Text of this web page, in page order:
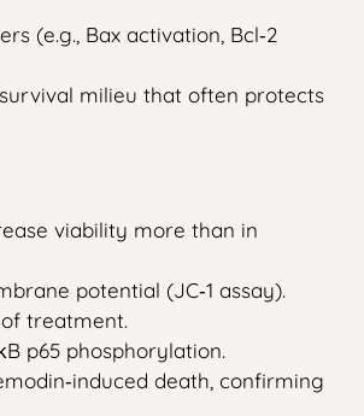
(e.g., Bax activation, Bcl‑2
milieu that often protects
viability more than in
potential (JC‑1 assay).
of treatment.
p65 phosphorylation.
death, confirming